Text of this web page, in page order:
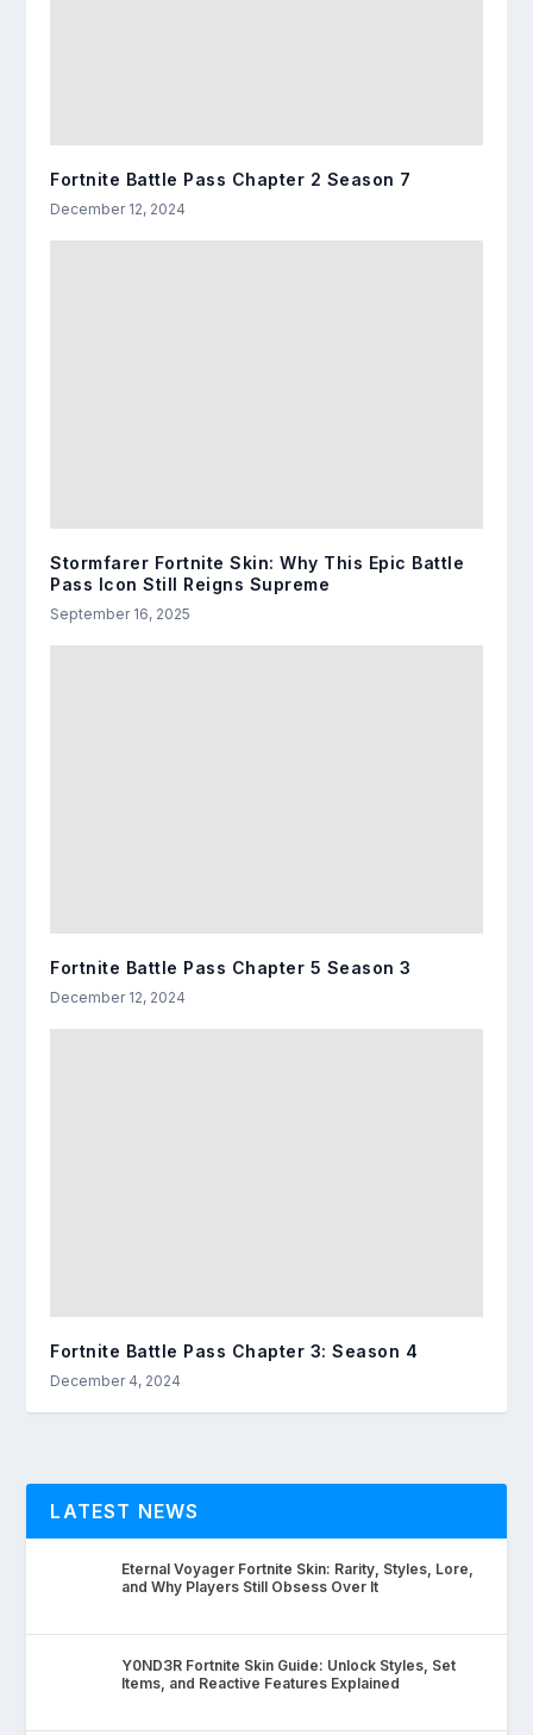
Fortnite Battle Pass Chapter 2 Season 7
December 12, 2024
Stormfarer Fortnite Skin: Why This Epic Battle
Pass Icon Still Reigns Supreme
September 16, 2025
Fortnite Battle Pass Chapter 5 Season 3
December 12, 2024
Fortnite Battle Pass Chapter 3: Season 4
December 4, 2024
LATEST NEWS
Eternal Voyager Fortnite Skin: Rarity, Styles, Lore,
and Why Players Still Obsess Over It
Y0ND3R Fortnite Skin Guide: Unlock Styles, Set
Items, and Reactive Features Explained